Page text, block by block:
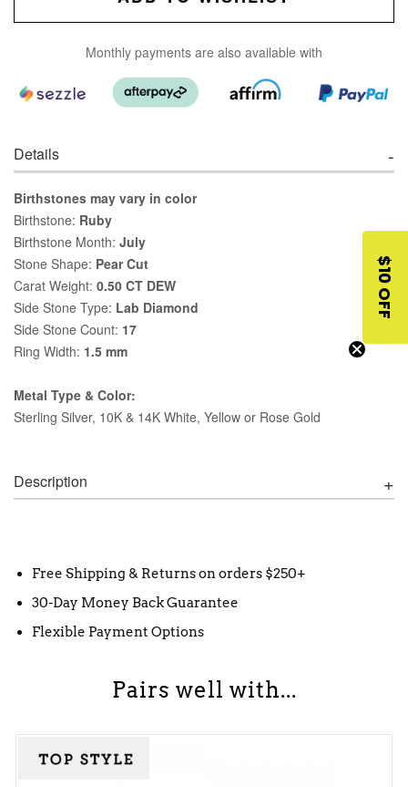
Monthly payments are also available with
Details
Birthstones may vary in color
Birthstone: Ruby
Birthstone Month: July
Stone Shape: Pear Cut
Carat Weight: 0.50 CT DEW
Side Stone Type: Lab Diamond
Side Stone Count: 17
Ring Width: 1.5 mm
Metal Type & Color:
Sterling Silver, 10K & 14K White, Yellow or Rose Gold
Description
Free Shipping & Returns on orders $250+
30-Day Money Back Guarantee
Flexible Payment Options
Pairs well with...
$10 OFF